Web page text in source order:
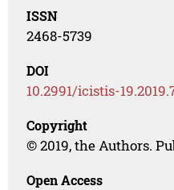
ISSN
2468-5739
DOI
10.2991/icistis-
Copyright
© 2019, the Authors.
Open Access